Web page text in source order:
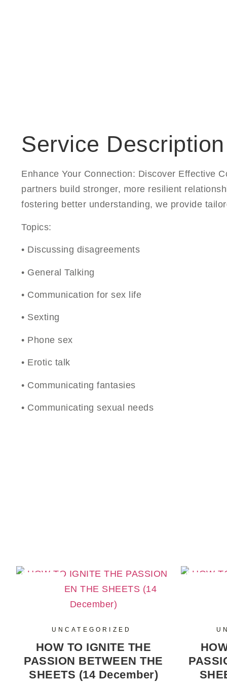
Service Description
Enhance Your Connection: Discover Effective
partners build stronger, more resilient
fostering better understanding, we provide
Topics:
• Discussing disagreements
• General Talking
• Communication for sex life
• Sexting
• Phone sex
• Erotic talk
• Communicating fantasies
• Communicating sexual needs
UNCATEGORIZED
HOW TO IGNITE THE
PASSION BETWEEN THE
SHEETS (14 December)